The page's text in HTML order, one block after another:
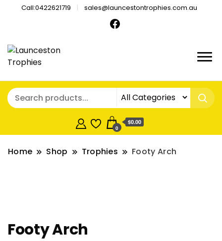
Call:0422621719 sales@launcestontrophies.com.au
0
$0.00
Home Shop Trophies Footy Arch
Footy Arch